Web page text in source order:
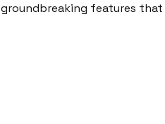
groundbreaking features